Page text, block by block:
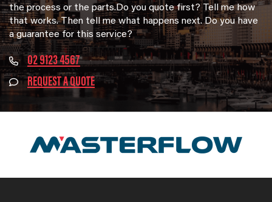
the process or the parts.Do you quote first? Tell me how
that works. Then tell me what happens next. Do you have
a guarantee for this service?
02 9123 4567
REQUEST A QUOTE